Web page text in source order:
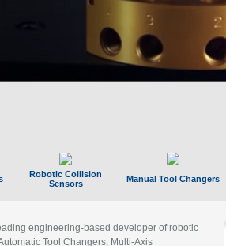
Robotic Collision
Sensors
Manual Tool Changers
engineering-based developer of robotic
Tool Changers, Multi-Axis